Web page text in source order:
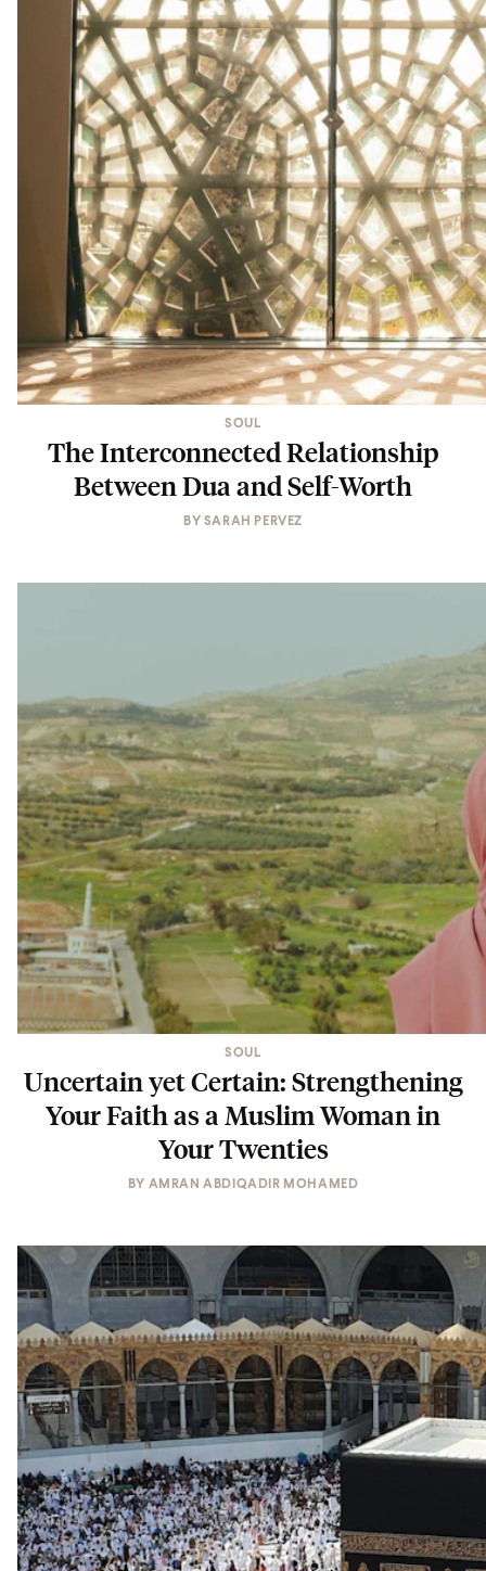
SOUL
The Interconnected Relationship
Between Dua and Self-Worth
BY SARAH PERVEZ
SOUL
Uncertain yet Certain: Strengthening
Your Faith as a Muslim Woman in
Your Twenties
BY AMRAN ABDIQADIR MOHAMED